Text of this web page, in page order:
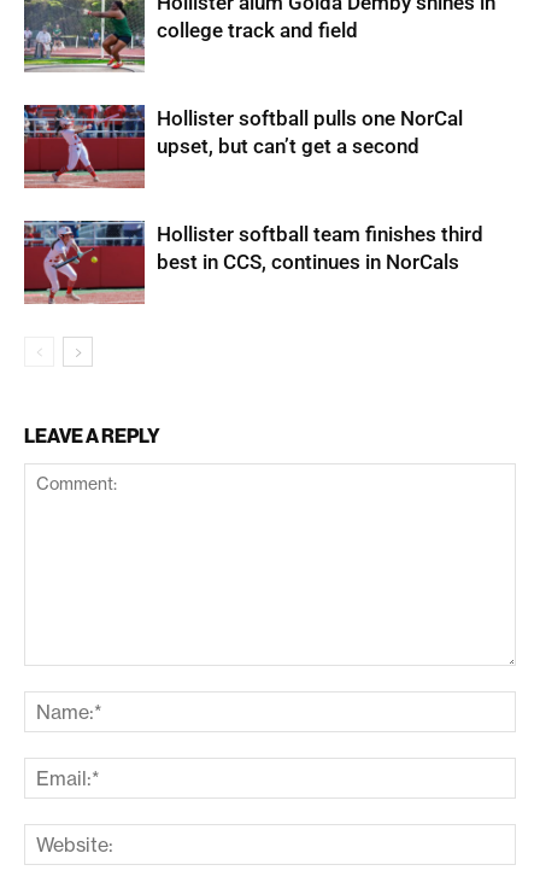
college track and field
Hollister softball pulls one NorCal
upset, but can’t get a second
Hollister softball team finishes third
best in CCS, continues in NorCals
LEAVE A REPLY